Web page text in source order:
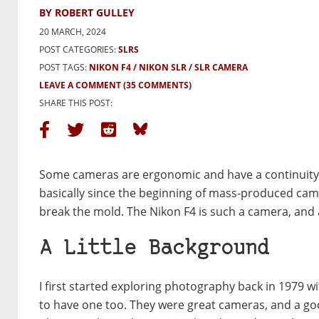
BY ROBERT GULLEY
20 MARCH, 2024
POST CATEGORIES:SLRS
POST TAGS: NIKON F4 NIKON SLR
SLR CAMERA
LEAVE A COMMENT(35 COMMENTS)
SHARE THIS POST:
Some cameras are ergonomic and have a
basically since the beginning of mass-produced
break the mold. The Nikon F4 is such a camera,
A Little Background
I first started exploring photography back in 1979
to have one too. They were great cameras, and a